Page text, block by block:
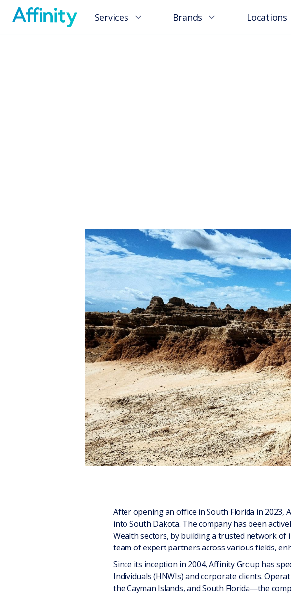
Services Brands Locations
After opening an office in South Florida in
into South Dakota. The company has been
Wealth sectors, by building a trusted network of
team of expert partners across various fields,
Since its inception in 2004, Affinity Group has
Individuals (HNWIs) and corporate clients.
the Cayman Islands, and South Florida—the